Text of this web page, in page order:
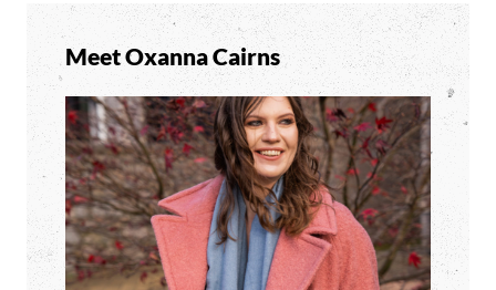
Meet Oxanna Cairns